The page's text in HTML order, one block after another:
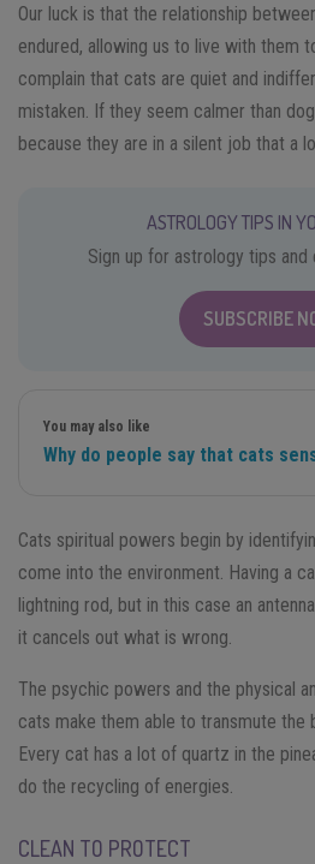
Our luck is that the relationship
endured, allowing us to live with them
complain that cats are quiet and
mistaken. If they seem calmer than
because they are in a silent job that a
ASTROLOGY TIPS IN
Sign up for astrology tips and
SUBSCRIBE
You may also like
Why do people say that cats
Cats spiritual powers begin by
come into the environment. Having a
lightning rod, but in this case an
it cancels out what is wrong.
The psychic powers and the physical
cats make them able to transmute the
Every cat has a lot of quartz in the
do the recycling of energies.
CLEAN TO PROTECT